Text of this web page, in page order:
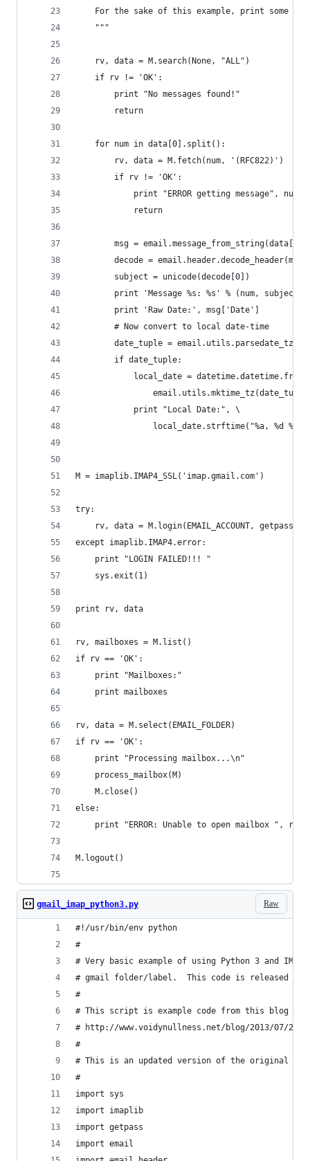
For the sake of this example, print some
    """
    rv, data = M.search(None, "ALL")
    if rv != 'OK':
        print "No messages found!"
        return
    for num in data[0].split():
        rv, data = M.fetch(num, '(RFC822)')
        if rv != 'OK':
            print "ERROR getting message", num
            return
msg =
decode =
        subject = unicode(decode[0])
        print 'Message %s: %s' % (num, subject)
        print 'Raw Date:', msg['Date']
        # Now convert to local date-time
date_tuple =
        if date_tuple:
local_date =
            print "Local Date:", \
local_date.strftime("%a, %d %b
M = imaplib.IMAP4_SSL('imap.gmail.com')
try:
rv, data = M.login(EMAIL_ACCOUNT,
except imaplib.IMAP4.error:
    print "LOGIN FAILED!!! "
    sys.exit(1)
print rv, data
rv, mailboxes = M.list()
if rv == 'OK':
    print "Mailboxes:"
    print mailboxes
rv, data = M.select(EMAIL_FOLDER)
if rv == 'OK':
    print "Processing mailbox...\n"
    process_mailbox(M)
    M.close()
else:
    print "ERROR: Unable to open mailbox ", rv
M.logout()
Raw
gmail_imap_python3.py
#!/usr/bin/env python
#
# Very basic example of using Python 3 and
# gmail folder/label.  This code is released
#
# This script is example code from this blog
# http://www.voidynullness.net/blog/2013/07/25/
#
# This is an updated version of the original --
#
import sys
import imaplib
import getpass
import email